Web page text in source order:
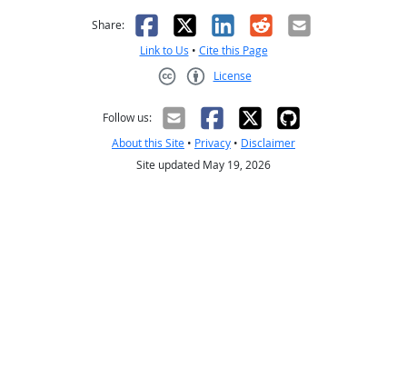
Share: Facebook
X LinkedIn
RedditEmail
Link to Us • Cite this Page
License
Follow us:
About this Site • Privacy • Disclaimer
Site updated May 19, 2026